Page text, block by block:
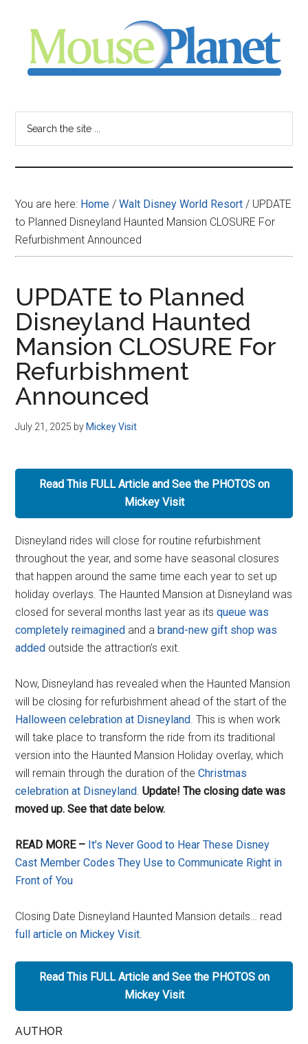
content
sidebar
-
your
resource
for
all
things
Disney
You are here: Home / Walt Disney World Resort / UPDATE
to Planned Disneyland Haunted Mansion CLOSURE For
Refurbishment Announced
UPDATE to Planned
Disneyland Haunted
Mansion CLOSURE For
Refurbishment
Announced
July 21, 2025 by Mickey Visit
Read This FULL Article and See the PHOTOS on
Mickey Visit
Disneyland rides will close for routine refurbishment
throughout the year, and some have seasonal closures
that happen around the same time each year to set up
holiday overlays. The Haunted Mansion at Disneyland was
closed for several months last year as itsqueue was
completely reimagined and abrand-new gift shop was
added outside the attraction’s exit.
Now, Disneyland has revealed when the Haunted Mansion
will be closing for refurbishment ahead of the start of the
Halloween celebration at Disneyland. This is when work
will take place to transform the ride from its traditional
version into the Haunted Mansion Holiday overlay, which
will remain through the duration of theChristmas
celebration at Disneyland.Update! The closing date was
moved up. See that date below.
READ MORE – It’s Never Good to Hear These Disney
Cast Member Codes They Use to Communicate Right in
Front of You
Closing Date Disneyland Haunted Mansion details… read
full article on Mickey Visit.
Read This FULL Article and See the PHOTOS on
Mickey Visit
AUTHOR